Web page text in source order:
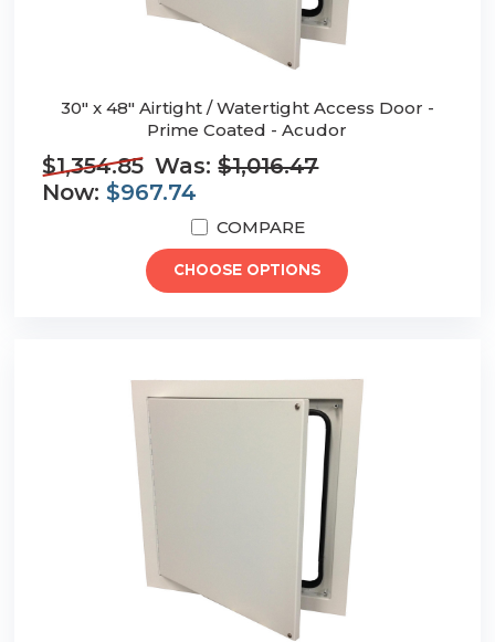
30" x 48" Airtight / Watertight Access Door -
Prime Coated - Acudor
$1,354.85 Was:$1,016.47
Now: $967.74
COMPARE
CHOOSE OPTIONS